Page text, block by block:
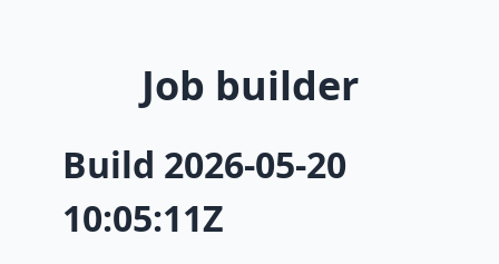
Job builder
Build 2026-05-20
10:05:11Z